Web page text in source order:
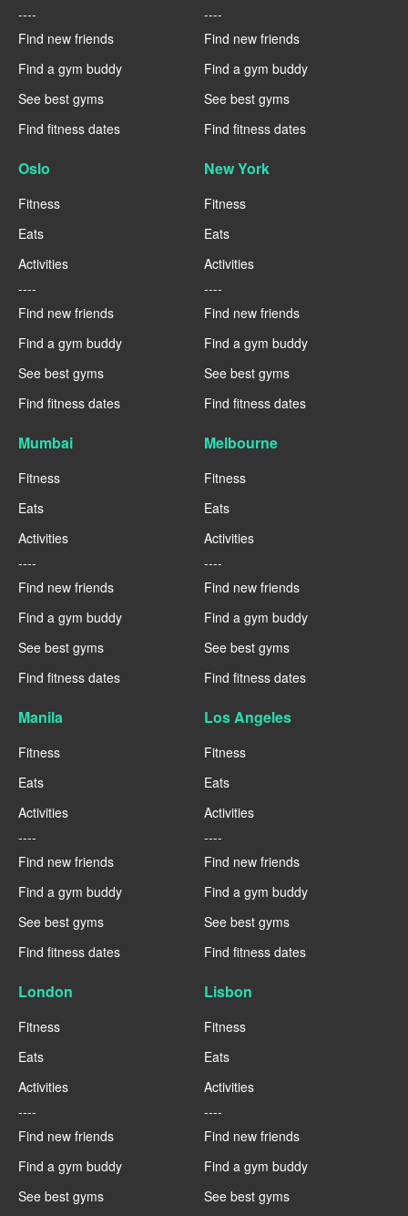
----
Find new friends
Find a gym buddy
See best gyms
Find fitness dates
----
Find new friends
Find a gym buddy
See best gyms
Find fitness dates
Oslo
Fitness
Eats
Activities
----
Find new friends
Find a gym buddy
See best gyms
Find fitness dates
New York
Fitness
Eats
Activities
----
Find new friends
Find a gym buddy
See best gyms
Find fitness dates
Mumbai
Fitness
Eats
Activities
----
Find new friends
Find a gym buddy
See best gyms
Find fitness dates
Melbourne
Fitness
Eats
Activities
----
Find new friends
Find a gym buddy
See best gyms
Find fitness dates
Manila
Fitness
Eats
Activities
----
Find new friends
Find a gym buddy
See best gyms
Find fitness dates
Los Angeles
Fitness
Eats
Activities
----
Find new friends
Find a gym buddy
See best gyms
Find fitness dates
London
Fitness
Eats
Activities
----
Find new friends
Find a gym buddy
See best gyms
Lisbon
Fitness
Eats
Activities
----
Find new friends
Find a gym buddy
See best gyms